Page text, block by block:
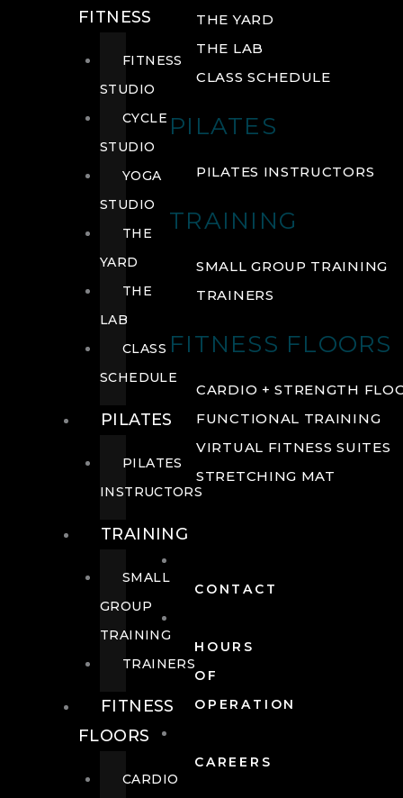
THE YARD
THE LAB
CLASS SCHEDULE
PILATES
PILATES INSTRUCTORS
TRAINING
SMALL GROUP TRAINING
TRAINERS
FITNESS FLOORS
CARDIO + STRENGTH
FUNCTIONAL TRAINING
VIRTUAL FITNESS SUITES
STRETCHING MAT
CONTACT
HOURS
OF
OPERATION
CAREERS
FITNESS
FITNESS
STUDIO
CYCLE
STUDIO
YOGA
STUDIO
THE
YARD
THE
LAB
CLASS
SCHEDULE
PILATES
PILATES
INSTRUCTORS
TRAINING
SMALL
GROUP
TRAINING
TRAINERS
FITNESS
FLOORS
CARDIO